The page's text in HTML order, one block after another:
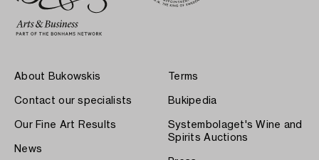
About Bukowskis
Contact our specialists
Our Fine Art Results
News
Terms
Bukipedia
Systembolaget's Wine and
Spirits Auctions